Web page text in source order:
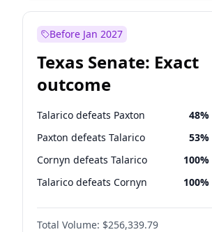
Before Jan 2027
Texas Senate: Exact
outcome
Talarico defeats Paxton 48%
Paxton defeats Talarico 53%
Cornyn defeats Talarico 100%
Talarico defeats Cornyn 100%
Total Volume: $256,339.79